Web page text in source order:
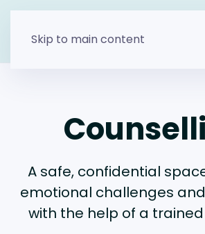
Skip to main content
A safe, confidential
emotional challenges
with the help of a